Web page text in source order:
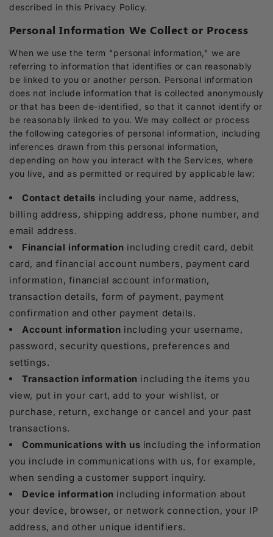
described in this Privacy Policy.
Personal Information We Collect or Process
When we use the term "personal information," we are
referring to information that identifies or can reasonably
be linked to you or another person. Personal information
does not include information that is collected anonymously
or that has been de-identified, so that it cannot identify or
be reasonably linked to you. We may collect or process
the following categories of personal information, including
inferences drawn from this personal information,
depending on how you interact with the Services, where
you live, and as permitted or required by applicable law:
Contact details including your name, address,
billing address, shipping address, phone number, and
email address.
Financial information including credit card, debit
card, and financial account numbers, payment card
information, financial account information,
transaction details, form of payment, payment
confirmation and other payment details.
Account information including your username,
password, security questions, preferences and
settings.
Transaction information including the items you
view, put in your cart, add to your wishlist, or
purchase, return, exchange or cancel and your past
transactions.
Communications with us including the information
you include in communications with us, for example,
when sending a customer support inquiry.
Device information including information about
your device, browser, or network connection, your IP
address, and other unique identifiers.